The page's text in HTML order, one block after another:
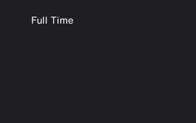
Full Time